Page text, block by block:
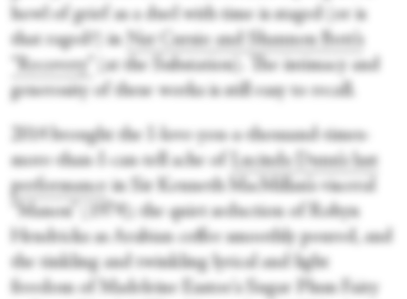
howl of grief as a duel with time is staged (or is
that raged?) in Nat Cursio and Shannon Bott’s
“Recovery”
(at the Substation). The intimacy and
generosity of these works is still easy to recall.
2014 brought the I-love-you-a-thousand-times-
more-than-I-can-tell ache of
Lucinda Dunn’s last
performance in Sir Kenneth MacMillan’s visceral
“Manon” (1974); the quiet seduction of Robyn
Hendricks as Arabian coffee smoothly poured, and
the tinkling and twinkling lyrical and light
freedom of Madeleine Eastoe's Sugar Plum Fairy